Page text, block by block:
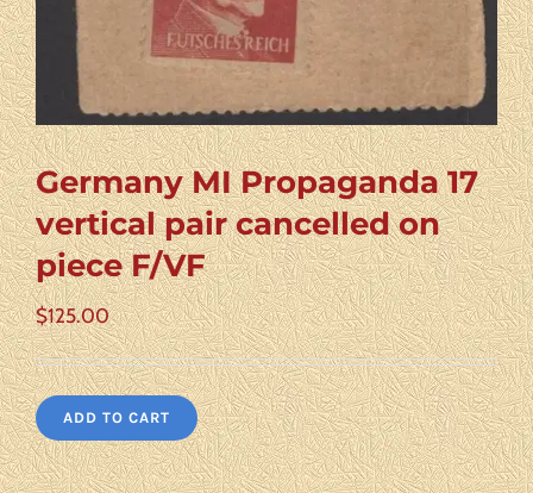
Germany MI Propaganda 17
vertical pair cancelled on
piece F/VF
$125.00
ADD TO CART